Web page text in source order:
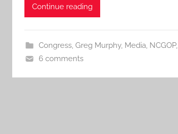
Continue reading
Congress, Greg Murphy, Media, NCGOP,
6 comments